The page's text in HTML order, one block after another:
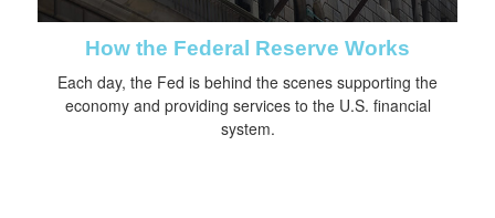
How the Federal Reserve Works
Each day, the Fed is behind the scenes supporting the
economy and providing services to the U.S. financial
system.